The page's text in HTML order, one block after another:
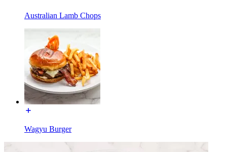
Australian Lamb Chops
Wagyu Burger